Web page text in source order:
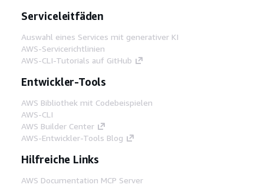
Serviceleitfäden
Auswahl eines Services mit generativer KI
AWS-Servicerichtlinien
AWS-CLI-Tutorials auf GitHub
Entwickler-Tools
AWS Bibliothek mit Codebeispielen
AWS-CLI
AWS Builder Center
AWS-Entwickler-Tools Blog
Hilfreiche Links
AWS Documentation MCP Server